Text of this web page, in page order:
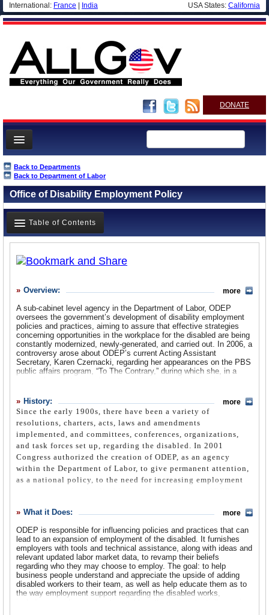
International: France India USA States: California
DONATE
News
Meet your Government
Departments/Agencies
Nations
Blog
Back to Departments
Back to Department of Labor
Office of Disability Employment Policy
Table of Contents
What it Does
Where Does the Money Go
Controversies
Suggested Reforms
Comments
Leave a comment
Overview:
A sub-cabinet level agency in the Department of Labor, ODEP
oversees the government’s development of disability employment
policies and practices, aiming to assure that effective strategies
concerning opportunities in the workplace for the disabled are being
constantly modernized, newly-generated, and carried out. In 2006, a
controversy arose about ODEP’s current Acting Assistant
Secretary, Karen Czernacki, regarding her appearances on the PBS
public affairs program, “To The Contrary,” during which she, in a
but not as a member of the Bush administration.
more
History:
Since the early 1900s, there have been a variety of
resolutions, charters, acts, laws and amendments
implemented, and committees, conferences, organizations,
and task forces set up, regarding the disabled. In 2001
Congress authorized the creation of ODEP, as an agency
within the Department of Labor, to give permanent attention,
as a national policy, to the need for increasing employment
workforce of the 21st century.
more
What it Does:
ODEP is responsible for influencing policies and practices that can
lead to an expansion of employment of the disabled. It furnishes
employers with tools and technical assistance, along with ideas and
relevant updated labor market data, to revamp their beliefs
regarding who they may choose to employ. The goal: to help
business people understand and appreciate the upside of adding
disabled workers to their team, as well as help educate them as to
the way employment support regarding the disabled works,
more